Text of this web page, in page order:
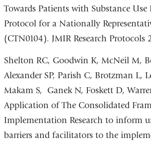
Towards Patients with Substance Use
Protocol for a Nationally
(CTN0104). JMIR Research Protocols
Shelton RC, Goodwin K, McNeil M,
Alexander SP, Parish C, Brotzman L,
Makam S, Ganek N, Foskett D,
Application of The Consolidated
Implementation Research to inform
barriers and facilitators to the